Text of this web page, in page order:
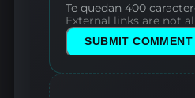
Te quedan 400
External links are not
SUBMIT COMMENT